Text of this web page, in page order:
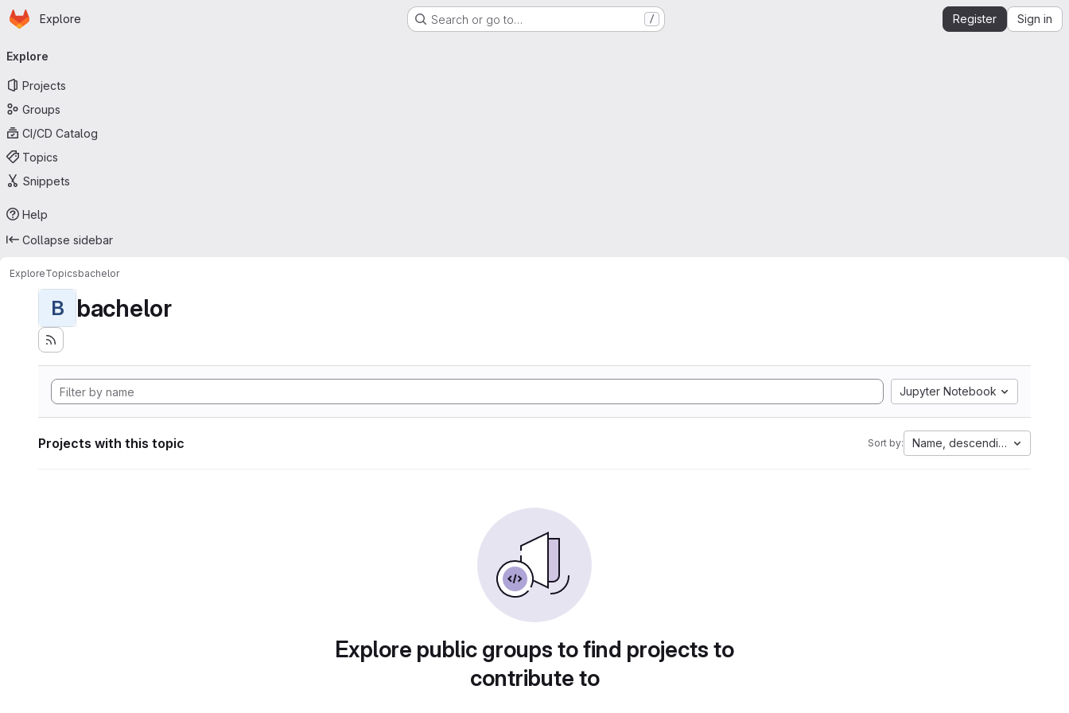
Skip to main content
Homepage
Explore Search or go to… / Register Sign in
navigation
Explore
Projects
Groups
CI/CD Catalog
Topics
Snippets
Help
Collapse sidebar
ExploreTopicsbachelor
B bachelor
Jupyter Notebook
Projects with this topic Sort by: Name, descending
Explore public groups to find projects to
contribute to